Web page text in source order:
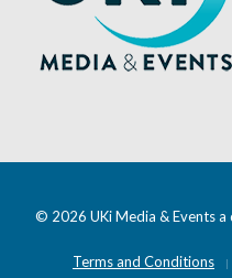
© 2026 UKi Media & Events a
Terms and Conditions